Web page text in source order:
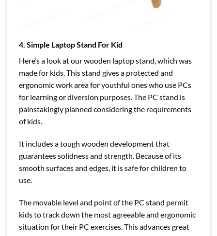
4. Simple Laptop Stand For Kid
Here’s a look at our wooden laptop stand, which was
made for kids. This stand gives a protected and
ergonomic work area for youthful ones who use PCs
for learning or diversion purposes. The PC stand is
painstakingly planned considering the requirements
of kids.
It includes a tough wooden development that
guarantees solidness and strength. Because of its
smooth surfaces and edges, it is safe for children to
use.
The movable level and point of the PC stand permit
kids to track down the most agreeable and ergonomic
situation for their PC exercises. This advances great